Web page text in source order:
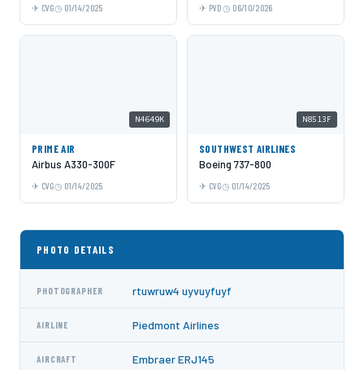
CVG 01/14/2025 PVD 06/10/2026
N4649K
PRIME AIR
Airbus A330-300F
CVG 01/14/2025
N8513F
SOUTHWEST AIRLINES
Boeing 737-800
CVG 01/14/2025
PHOTO DETAILS
PHOTOGRAPHER rtuwruw4 uyvuyfuyf
AIRLINE Piedmont Airlines
AIRCRAFT Embraer ERJ145